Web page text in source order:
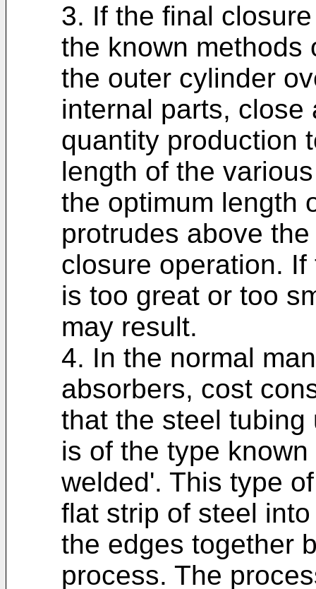
3. If the final
the known methods
the outer cylinder
internal parts,
quantity production
length of the
the optimum length
protrudes above
closure operation.
is too great or too
may result.
4. In the normal
absorbers, cost
that the steel
is of the type
welded'. This type
flat strip of steel
the edges together
process. The